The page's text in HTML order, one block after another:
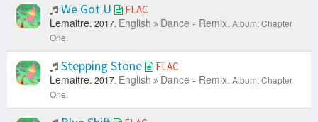
We Got U FLAC
Lemaitre. 2017. English Dance - Remix. Album: Chapter
One.
Stepping Stone FLAC
Lemaitre. 2017. English Dance - Remix. Album: Chapter
One.